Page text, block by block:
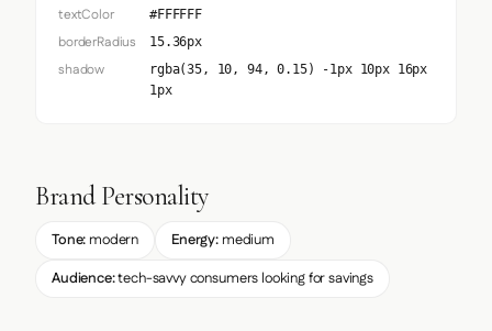
textColor #FFFFFF
borderRadius 15.36px
shadow
rgba(35, 10, 94, 0.15) -1px 10px 16px
1px
Brand Personality
Tone: modern Energy:medium
Audience:tech-savvy consumers looking for savings